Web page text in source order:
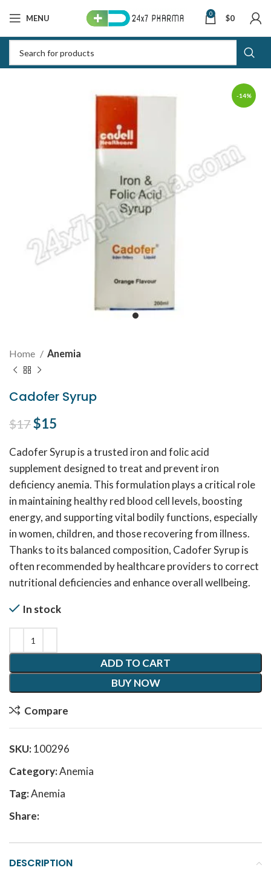
MENU 0 $0
-14%
Home Anemia
Cadofer Syrup
$17Original price was: $17.
$15
Cadofer Syrup is a trusted iron and folic acid
supplement designed to treat and prevent iron
deficiency anemia. This formulation plays a critical role
in maintaining healthy red blood cell levels, boosting
energy, and supporting vital bodily functions, especially
in women, children, and those recovering from illness.
Thanks to its balanced composition, Cadofer Syrup is
often recommended by healthcare providers to correct
nutritional deficiencies and enhance overall wellbeing.
In stock
ADD TO CART
BUY NOW
Compare
SKU:100296
Category:Anemia
Tag:Anemia
Share:
DESCRIPTION